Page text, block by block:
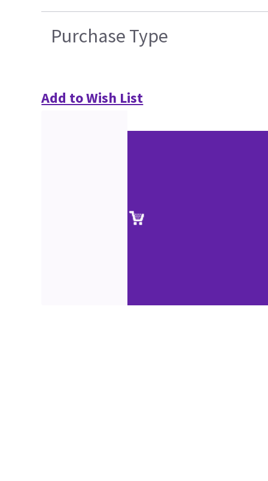
Purchase Type
Add to Wish List